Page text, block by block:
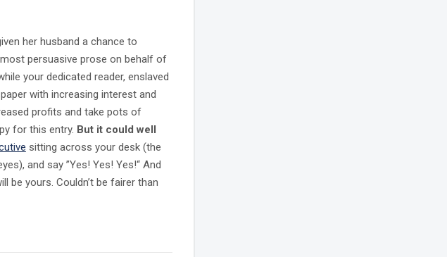
her husband a chance to
persuasive prose on behalf of
your dedicated reader, enslaved
with increasing interest and
profits and take pots of
for this entry. But it could well
sitting across your desk (the
and say ”Yes! Yes! Yes!“ And
be yours. Couldn’t be fairer than